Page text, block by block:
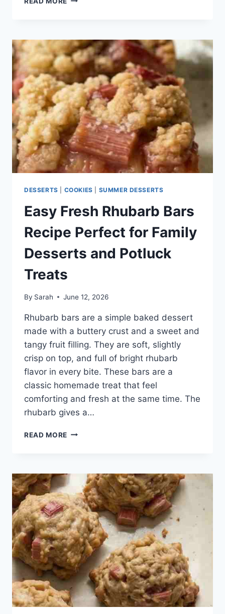
–
SOFT,
CHEWY,
AND
EASY
HOMEMADE
COOKIES
DESSERTS COOKIES SUMMER DESSERTS
Easy Fresh Rhubarb Bars
Recipe Perfect for Family
Desserts and Potluck
Treats
By Sarah June 12, 2026
Rhubarb bars are a simple baked dessert
made with a buttery crust and a sweet and
tangy fruit filling. They are soft, slightly
crisp on top, and full of bright rhubarb
flavor in every bite. These bars are a
classic homemade treat that feel
comforting and fresh at the same time. The
rhubarb gives a…
READ MORE EASY
RECIPE
PERFECT
FOR
FAMILY
DESSERTS
AND
POTLUCK
TREATS